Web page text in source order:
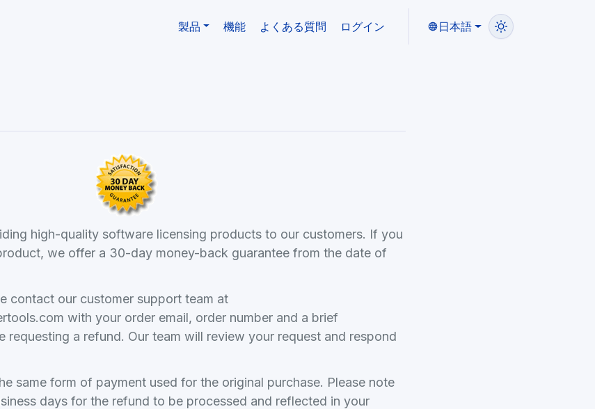
製品 機能 よくある質問 ログイン 日本語
high-quality software licensing products to our customers. If you
we offer a 30-day money-back guarantee from the date of
contact our customer support team at
com with your order email, order number and a brief
requesting a refund. Our team will review your request and respond
same form of payment used for the original purchase. Please note
days for the refund to be processed and reflected in your